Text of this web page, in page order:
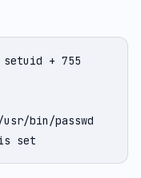
setuid + 755
bin/passwd
set